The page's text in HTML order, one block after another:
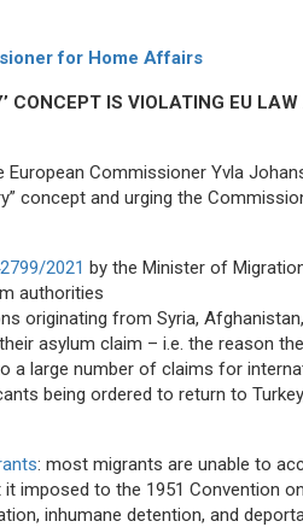
for Home Affairs
CONCEPT IS VIOLATING EU LAW
Commissioner Yvla
concept and urging the
2021 by the Minister of
authorities
originating from Syria,
asylum claim – i.e. the reason
a large number of claims for
being ordered to return to
: most migrants are unable to
imposed to the 1951 Convention
inhumane detention, and